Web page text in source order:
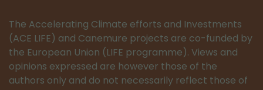
The Accelerating Climate efforts and Investments
(ACE LIFE) and Canemure projects are co-funded by
the European Union (LIFE programme). Views and
opinions expressed are however those of the
authors only and do not necessarily reflect those of